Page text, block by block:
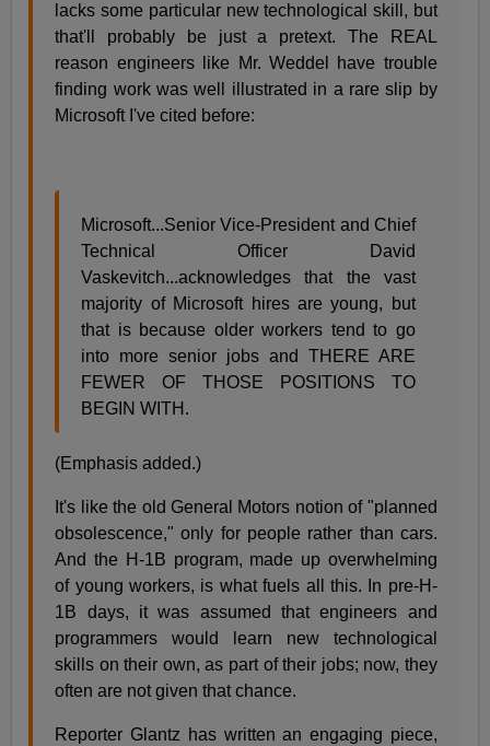
lacks some particular new technological skill, but
that'll probably be just a pretext. The REAL
reason engineers like Mr. Weddel have trouble
finding work was well illustrated in a rare slip by
Microsoft I've cited before:
Microsoft...Senior Vice-President and Chief
Technical Officer David
Vaskevitch...acknowledges that the vast
majority of Microsoft hires are young, but
that is because older workers tend to go
into more senior jobs and THERE ARE
FEWER OF THOSE POSITIONS TO
BEGIN WITH.
(Emphasis added.)
It's like the old General Motors notion of "planned
obsolescence," only for people rather than cars.
And the H-1B program, made up overwhelming
of young workers, is what fuels all this. In pre-H-
1B days, it was assumed that engineers and
programmers would learn new technological
skills on their own, as part of their jobs; now, they
often are not given that chance.
Reporter Glantz has written an engaging piece,